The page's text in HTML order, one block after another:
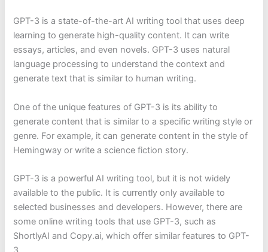
GPT-3 is a state-of-the-art AI writing tool that uses deep
learning to generate high-quality content. It can write
essays, articles, and even novels. GPT-3 uses natural
language processing to understand the context and
generate text that is similar to human writing.
One of the unique features of GPT-3 is its ability to
generate content that is similar to a specific writing style or
genre. For example, it can generate content in the style of
Hemingway or write a science fiction story.
GPT-3 is a powerful AI writing tool, but it is not widely
available to the public. It is currently only available to
selected businesses and developers. However, there are
some online writing tools that use GPT-3, such as
ShortlyAI and Copy.ai, which offer similar features to GPT-